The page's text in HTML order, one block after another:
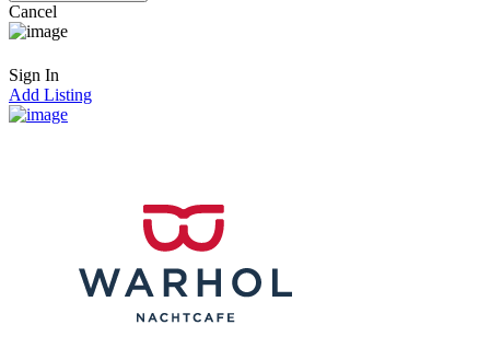
Cancel
Sign In
Add Listing